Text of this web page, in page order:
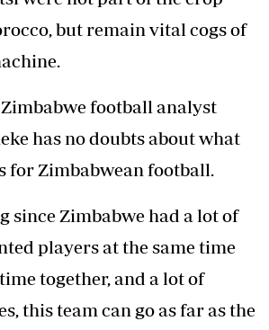
but remain vital cogs of
football analyst
has no doubts about what
for Zimbabwean football.
since Zimbabwe had a lot of
players at the same time
together, and a lot of
this team can go as far as the